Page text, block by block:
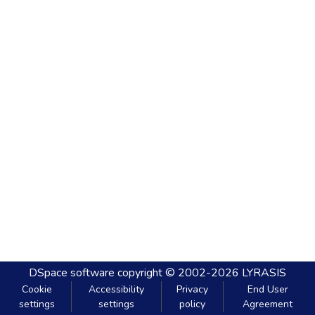
DSpace software copyright © 2002-2026 LYRASIS
Cookie
settings
Accessibility
settings
Privacy
policy
End User
Agreement